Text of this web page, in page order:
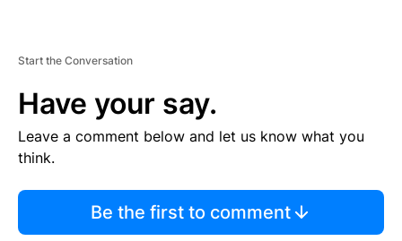
Start the Conversation
Have your say.
Leave a comment below and let us know what you
think.
Be the first to comment